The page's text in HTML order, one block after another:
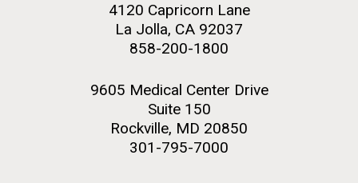
4120 Capricorn Lane
La Jolla, CA 92037
858-200-1800
9605 Medical Center Drive
Suite 150
Rockville, MD 20850
301-795-7000